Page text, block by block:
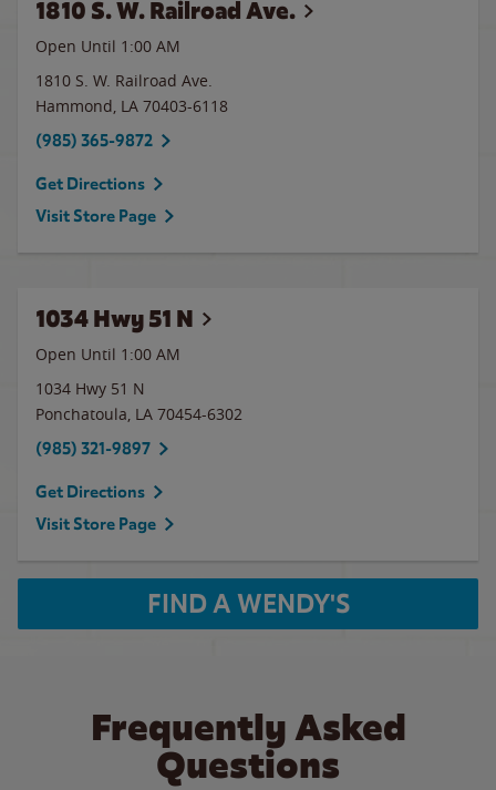
1810 S. W. Railroad Ave.
Open Until 1:00 AM
1810 S. W. Railroad Ave.
Hammond, LA 70403-6118
(985) 365-9872
Get Directions
Visit Store Page
1034 Hwy 51 N
Open Until 1:00 AM
1034 Hwy 51 N
Ponchatoula, LA 70454-6302
(985) 321-9897
Get Directions
Visit Store Page
FIND A WENDY'S
Frequently Asked
Questions